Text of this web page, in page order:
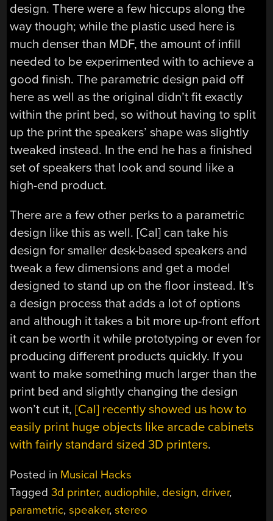
design. There were a few hiccups along the
way though; while the plastic used here is
much denser than MDF, the amount of infill
needed to be experimented with to achieve a
good finish. The parametric design paid off
here as well as the original didn’t fit exactly
within the print bed, so without having to split
up the print the speakers’ shape was slightly
tweaked instead. In the end he has a finished
set of speakers that look and sound like a
high-end product.
There are a few other perks to a parametric
design like this as well. [Cal] can take his
design for smaller desk-based speakers and
tweak a few dimensions and get a model
designed to stand up on the floor instead. It’s
a design process that adds a lot of options
and although it takes a bit more up-front effort
it can be worth it while prototyping or even for
producing different products quickly. If you
want to make something much larger than the
print bed and slightly changing the design
won’t cut it,[Cal] recently showed us how to
easily print huge objects like arcade cabinets
with fairly standard sized 3D printers.
Posted in Musical Hacks
Tagged3d printer, audiophile, design, driver,
parametric,speaker,stereo